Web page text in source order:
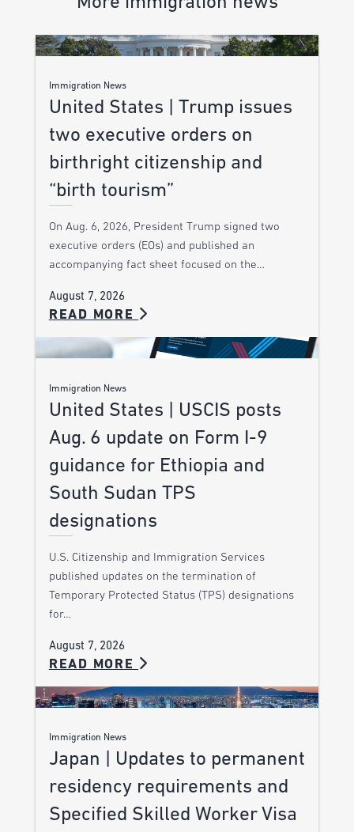
Immigration News
United States | Trump issues
two executive orders on
birthright citizenship and
“birth tourism”
On Aug. 6, 2026, President Trump signed two
executive orders (EOs) and published an
accompanying fact sheet focused on the…
August 7, 2026
READ MORE
Immigration News
United States | USCIS posts
Aug. 6 update on Form I-9
guidance for Ethiopia and
South Sudan TPS
designations
U.S. Citizenship and Immigration Services
published updates on the termination of
Temporary Protected Status (TPS) designations
for…
August 7, 2026
READ MORE
Immigration News
Japan | Updates to permanent
residency requirements and
Specified Skilled Worker Visa